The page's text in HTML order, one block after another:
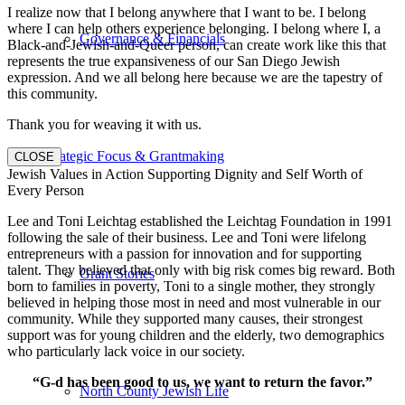
Governance & Financials
Strategic Focus & Grantmaking
Grant Stories
North County Jewish Life
I realize now that I belong anywhere that I want to be. I belong
where I can help others experience belonging. I belong where I, a
Black-and-Jewish-and-Queer person, can create work like this that
represents the true expansiveness of our San Diego Jewish
expression. And we all belong here because we are the tapestry of
this community.
Thank you for weaving it with us.
CLOSE
Jewish Values in Action Supporting Dignity and Self Worth of
Every Person
Lee and Toni Leichtag established the Leichtag Foundation in 1991
following the sale of their business. Lee and Toni were lifelong
entrepreneurs with a passion for innovation and for supporting
talent. They believed that only with big risk comes big reward. Both
born to families in poverty, Toni to a single mother, they strongly
believed in helping those most in need and most vulnerable in our
community. While they supported many causes, their strongest
support was for young children and the elderly, two demographics
who particularly lack voice in our society.
“G-d has been good to us, we want to return the favor.”